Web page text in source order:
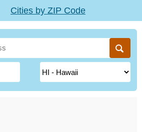
Cities by ZIP Code